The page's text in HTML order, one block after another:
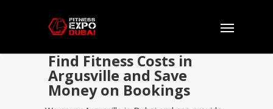
Find Fitness Costs in
Argusville and Save
Money on Bookings